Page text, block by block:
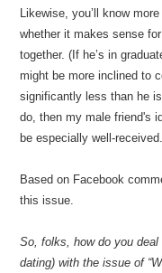
Likewise, you’ll know
whether it makes sense
together. (If he’s in
might be more inclined to
significantly less than he
do, then my male friend's
be especially well-
Based on Facebook
this issue.
So, folks, how do you
dating) with the issue of